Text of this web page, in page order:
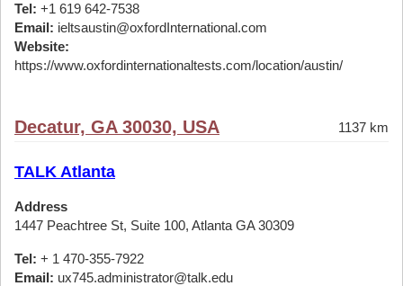
Tel: +1 619 642-7538
Email: ieltsaustin@oxfordInternational.com
Website:
https://www.oxfordinternationaltests.com/location/austin/
Decatur, GA 30030, USA 1137 km
TALK Atlanta
Address
1447 Peachtree St, Suite 100, Atlanta GA 30309
Tel: + 1 470-355-7922
Email: ux745.administrator@talk.edu